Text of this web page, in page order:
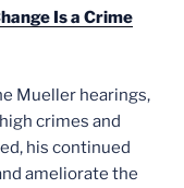
Is a Crime
Mueller hearings,
crimes and
his continued
ameliorate the